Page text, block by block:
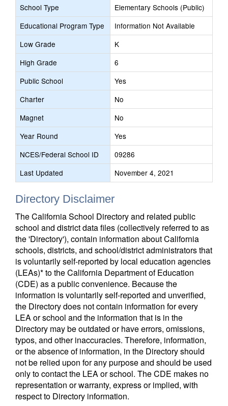
School Type
Elementary Schools (Public)
Educational Program Type
Information Not Available
Low Grade
K
High Grade
6
Public School
Yes
Charter
No
Magnet
No
Year Round
Yes
NCES/Federal School ID
09286
Last Updated
November 4, 2021
Directory Disclaimer
The California School Directory and related public
school and district data files (collectively referred to as
the 'Directory'), contain information about California
schools, districts, and school/district administrators that
is voluntarily self-reported by local education agencies
(LEAs)* to the California Department of Education
(CDE) as a public convenience. Because the
information is voluntarily self-reported and unverified,
the Directory does not contain information for every
LEA or school and the information that is in the
Directory may be outdated or have errors, omissions,
typos, and other inaccuracies. Therefore, information,
or the absence of information, in the Directory should
not be relied upon for any purpose and should be used
only to contact the LEA or school. The CDE makes no
representation or warranty, express or implied, with
respect to Directory information.